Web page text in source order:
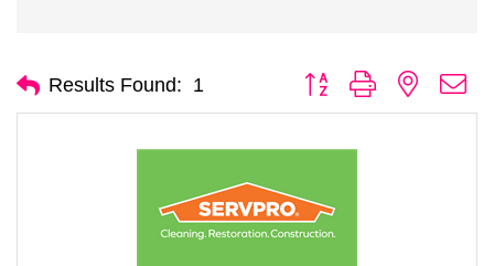
Results Found: 1 Button group with nested